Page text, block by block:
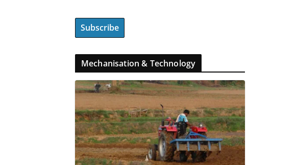
Mechanisation & Technology